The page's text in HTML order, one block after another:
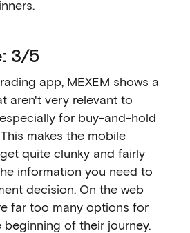
3/5
app, MEXEM shows a
aren't very relevant to
for buy-and-hold
This makes the mobile
quite clunky and fairly
information you need to
decision. On the web
far too many options for
of their journey.